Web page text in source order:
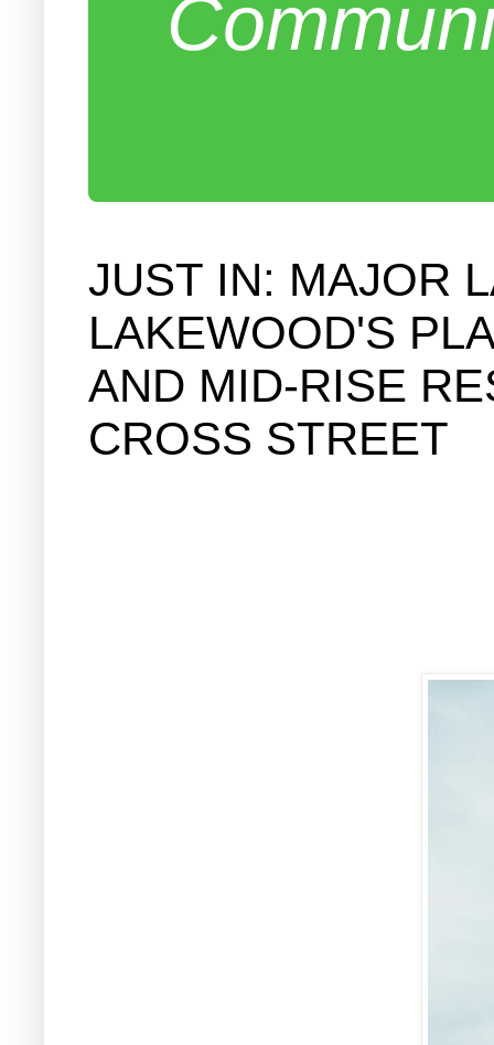
JUST IN: MAJOR
LAKEWOOD'S
AND MID-RISE
CROSS STREET